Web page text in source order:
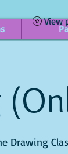
View
Drawing